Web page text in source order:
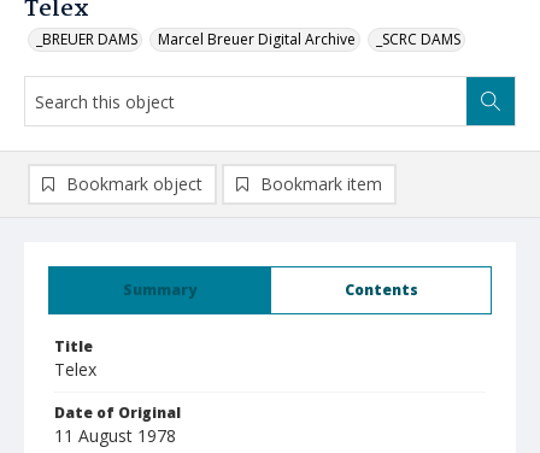
Telex
_BREUER DAMS Marcel Breuer Digital Archive _SCRC DAMS
Summary Contents
Title
Telex
Date of Original
11 August 1978
Bookmark object Bookmark item